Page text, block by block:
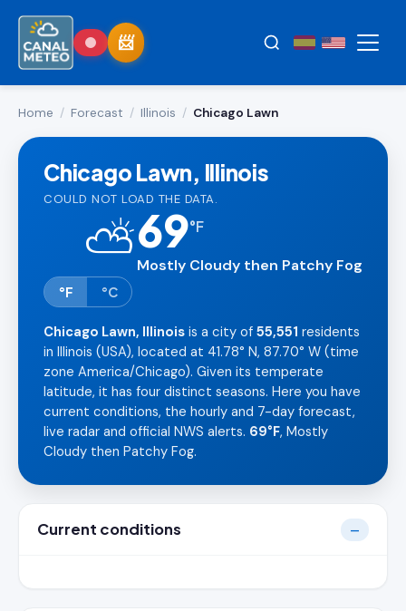
Home / Forecast / Illinois / Chicago Lawn
Chicago Lawn, Illinois
COULD NOT LOAD THE DATA.
⛅69°F
Mostly Cloudy then Patchy Fog
°F °C
Chicago Lawn, Illinois is a city of 55,551 residents
in Illinois (USA), located at 41.78° N, 87.70° W (time
zone America/Chicago). Given its temperate
latitude, it has four distinct seasons. Here you have
current conditions, the hourly and 7-day forecast,
live radar and official NWS alerts. 69°F, Mostly
Cloudy then Patchy Fog.
Current conditions —